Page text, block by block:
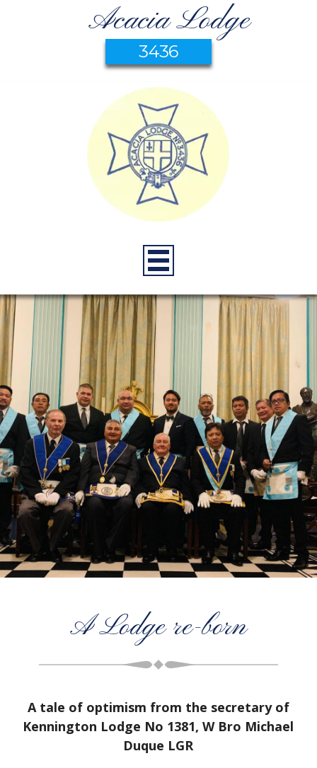
Acacia Lodge
3436
A Lodge re-born
A tale of optimism from the secretary of
Kennington Lodge No 1381, W Bro Michael
Duque LGR